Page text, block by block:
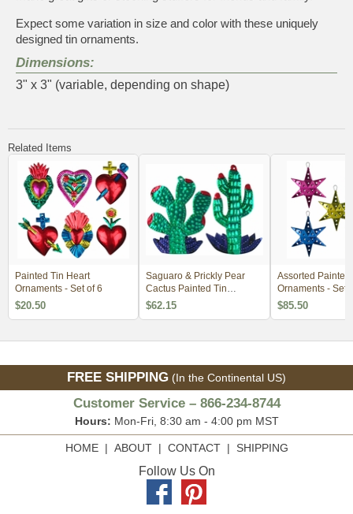
Expect some variation in size and color with these uniquely
designed tin ornaments.
Dimensions:
3" x 3" (variable, depending on shape)
Related Items
Painted Tin Heart
Ornaments - Set of 6
$20.50
Saguaro & Prickly Pear
Cactus Painted Tin
Ornaments - Per Doz
$62.15
Assorted Painted
Ornaments - Set
$85.50
FREE SHIPPING (In the Continental US)
Customer Service – 866-234-8744
Hours: Mon-Fri, 8:30 am - 4:00 pm MST
HOME| ABOUT| CONTACT| SHIPPING
Follow Us On